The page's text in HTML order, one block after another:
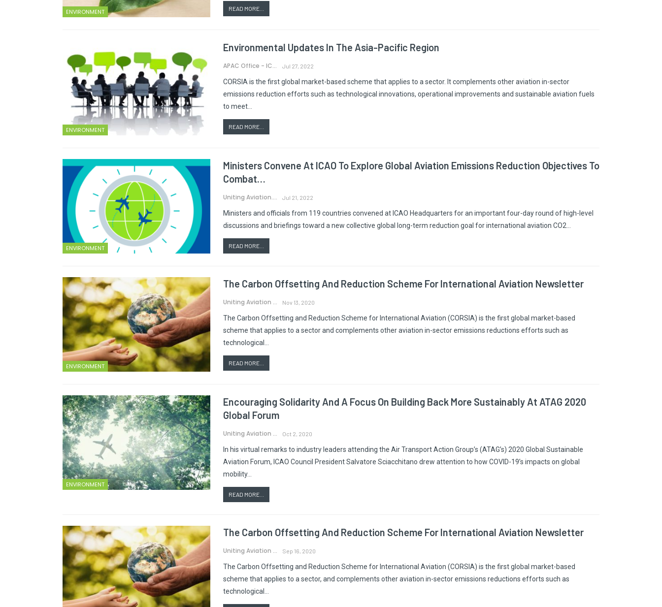
ENVIRONMENT READ MORE...
ENVIRONMENT
Environmental Updates In The Asia-Pacific Region
APAC Office - ICAO Jul 27, 2022
CORSIA is the first global market-based scheme that applies to a sector. It complements other aviation in-sector
emissions reduction efforts such as technological innovations, operational improvements and sustainable aviation fuels
to meet…
READ MORE...
ENVIRONMENT
Ministers Convene At ICAO To Explore Global Aviation Emissions Reduction Objectives To
Combat…
Uniting Aviation. Jul 21, 2022
Ministers and officials from 119 countries convened at ICAO Headquarters for an important four-day round of high-level
discussions and briefings toward a new collective global long-term reduction goal for international aviation CO2…
READ MORE...
ENVIRONMENT
The Carbon Offsetting And Reduction Scheme For International Aviation Newsletter
Uniting Aviation Nov 13, 2020
The Carbon Offsetting and Reduction Scheme for International Aviation (CORSIA) is the first global market-based
scheme that applies to a sector and complements other aviation in-sector emissions reductions efforts such as
technological…
READ MORE...
ENVIRONMENT
Encouraging Solidarity And A Focus On Building Back More Sustainably At ATAG 2020
Global Forum
Uniting Aviation Oct 2, 2020
In his virtual remarks to industry leaders attending the Air Transport Action Group’s (ATAG’s) 2020 Global Sustainable
Aviation Forum, ICAO Council President Salvatore Sciacchitano drew attention to how COVID-19’s impacts on global
mobility…
READ MORE...
The Carbon Offsetting And Reduction Scheme For International Aviation Newsletter
Uniting Aviation Sep 16, 2020
The Carbon Offsetting and Reduction Scheme for International Aviation (CORSIA) is the first global market-based
scheme that applies to a sector, and complements other aviation in-sector emissions reductions efforts such as
technological…